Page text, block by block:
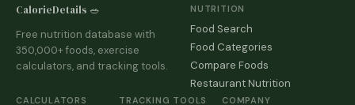
CalorieDetails 🥗
Free nutrition database with
350,000+ foods, exercise
calculators, and tracking tools.
NUTRITION
Food Search
Food Categories
Compare Foods
Restaurant Nutrition
CALCULATORS TRACKING TOOLS COMPANY